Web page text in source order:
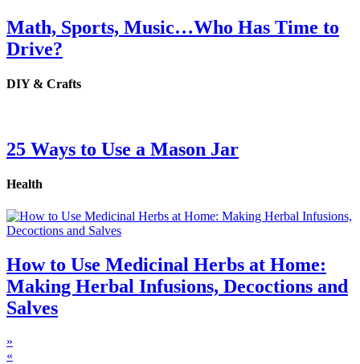
Math, Sports, Music…Who Has Time to
Drive?
DIY & Crafts
25 Ways to Use a Mason Jar
Health
How to Use Medicinal Herbs at Home:
Making Herbal Infusions, Decoctions and
Salves
»
«